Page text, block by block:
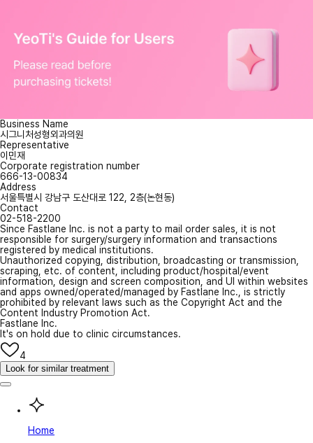
Business Name
시그니처성형외과의원
Representative
이민재
Corporate registration number
666-13-00834
Address
서울특별시 강남구 도산대로 122, 2층(논현동)
Contact
02-518-2200
Since Fastlane Inc. is not a party to mail order sales, it is not
responsible for surgery/surgery information and transactions
registered by medical institutions.
Unauthorized copying, distribution, broadcasting or transmission,
scraping, etc. of content, including product/hospital/event
information, design and screen composition, and UI within websites
and apps owned/operated/managed by Fastlane Inc., is strictly
prohibited by relevant laws such as the Copyright Act and the
Content Industry Promotion Act.
Fastlane Inc.
It's on hold due to clinic circumstances.
4
Look for similar treatment
Home